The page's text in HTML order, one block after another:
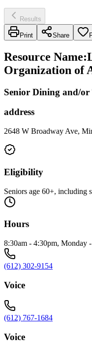
Results
Print Share
Resource Name:
Organization of
Senior Dining and/or
address
2648 W Broadway Ave,
Eligibility
Seniors age 60+, including
Hours
8:30am - 4:30pm, Monday
(612) 302-9154
Voice
(612) 767-1684
Voice